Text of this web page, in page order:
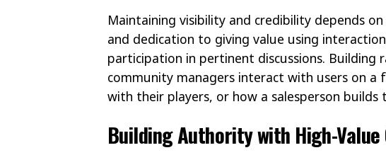
Maintaining visibility and credibility depends
and dedication to giving value using
participation in pertinent discussions. Building
community managers interact with users on a
with their players, or how a salesperson
Building Authority with High-